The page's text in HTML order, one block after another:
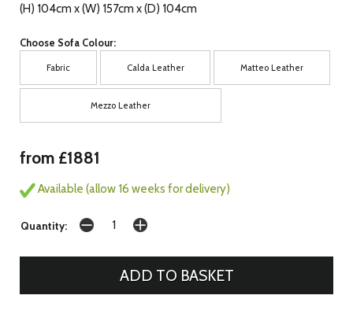
(H) 104cm x (W) 157cm x (D) 104cm
Choose Sofa Colour:
Fabric Calda Leather Matteo Leather
Mezzo Leather
from £1881
Available (allow 16 weeks for delivery)
Quantity: